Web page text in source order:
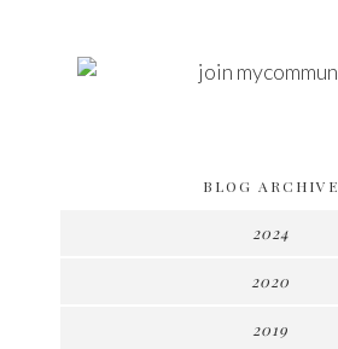
BLOG ARCHIVE
2024
2020
2019